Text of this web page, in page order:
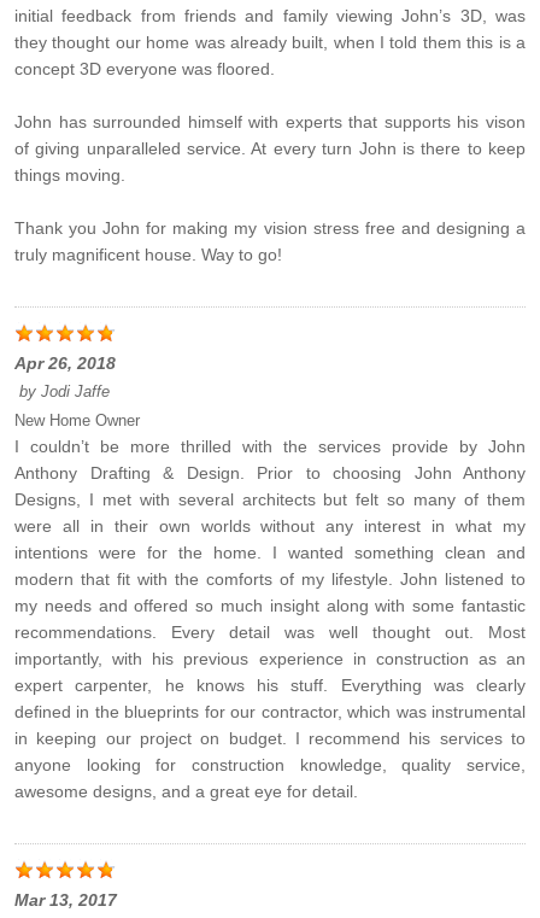
initial feedback from friends and family viewing John’s 3D, was
they thought our home was already built, when I told them this is a
concept 3D everyone was floored.
John has surrounded himself with experts that supports his vison
of giving unparalleled service. At every turn John is there to keep
things moving.
Thank you John for making my vision stress free and designing a
truly magnificent house. Way to go!
Apr 26, 2018
by Jodi Jaffe
New Home Owner
I couldn’t be more thrilled with the services provide by John
Anthony Drafting & Design. Prior to choosing John Anthony
Designs, I met with several architects but felt so many of them
were all in their own worlds without any interest in what my
intentions were for the home. I wanted something clean and
modern that fit with the comforts of my lifestyle. John listened to
my needs and offered so much insight along with some fantastic
recommendations. Every detail was well thought out. Most
importantly, with his previous experience in construction as an
expert carpenter, he knows his stuff. Everything was clearly
defined in the blueprints for our contractor, which was instrumental
in keeping our project on budget. I recommend his services to
anyone looking for construction knowledge, quality service,
awesome designs, and a great eye for detail.
Mar 13, 2017